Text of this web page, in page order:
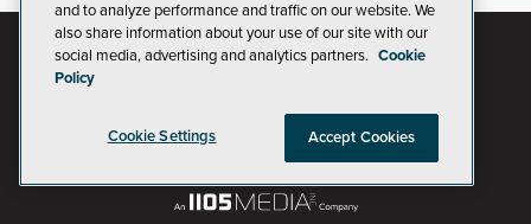
and to analyze performance and traffic on our website. We
also share information about your use of our site with our
social media, advertising and analytics partners. Cookie
Policy
Cookie Settings Accept Cookies